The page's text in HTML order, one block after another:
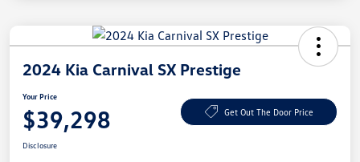
2024 Kia Carnival SX Prestige
Your Price
$39,298 Get Out The Door Price
Disclosure